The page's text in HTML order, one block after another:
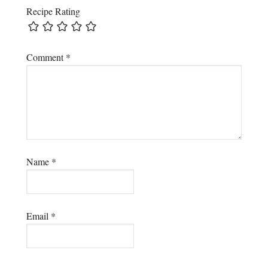
Recipe Rating
Comment*
Name *
Email *